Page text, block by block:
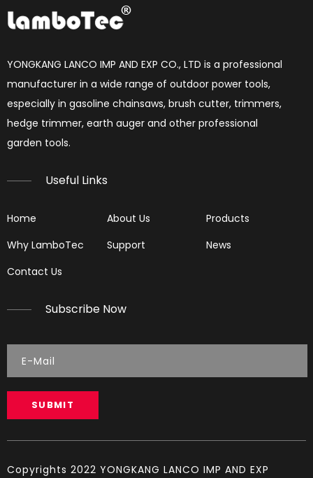
LGH272 LGH268
YONGKANG LANCO IMP AND EXP CO., LTD is a professional
manufacturer in a wide range of outdoor power tools,
especially in gasoline chainsaws, brush cutter, trimmers,
hedge trimmer, earth auger and other professional
garden tools.​​​​​​​
Useful Links
Home About Us
Products
Why LamboTec
Support
News
Contact Us
Subscribe Now
SUBMIT
Copyrights 2022 YONGKANG LANCO IMP AND EXP